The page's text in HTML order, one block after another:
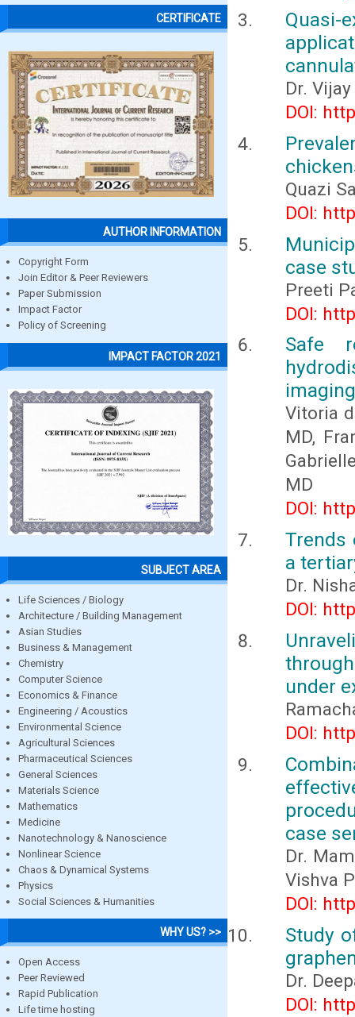
CERTIFICATE
AUTHOR INFORMATION
Copyright Form
Join Editor & Peer Reviewers
Paper Submission
Impact Factor
Policy of Screening
IMPACT FACTOR 2021
SUBJECT AREA
Life Sciences / Biology
Architecture / Building Management
Asian Studies
Business & Management
Chemistry
Computer Science
Economics & Finance
Engineering / Acoustics
Environmental Science
Agricultural Sciences
Pharmaceutical Sciences
General Sciences
Materials Science
Mathematics
Medicine
Nanotechnology & Nanoscience
Nonlinear Science
Chaos & Dynamical Systems
Physics
Social Sciences & Humanities
WHY US? >>
Open Access
Peer Reviewed
Rapid Publication
Life time hosting
Quasi-
Dr.
DOI:
Quazi
DOI:
case
Preeti
DOI:
Safe
Vitoria
MD,
MD
DOI:
Trends
a
Dr.
DOI:
under
DOI:
case
Dr.
Vishva
DOI:
Study
Dr.
DOI: